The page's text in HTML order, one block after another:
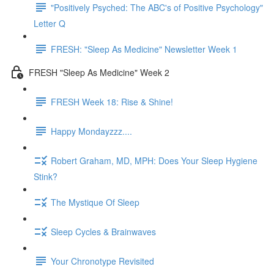
"Positively Psyched: The ABC's of Positive Psychology"
Letter Q
FRESH: "Sleep As Medicine" Newsletter Week 1
FRESH "Sleep As Medicine" Week 2
FRESH Week 18: Rise & Shine!
Happy Mondayzzz....
Robert Graham, MD, MPH: Does Your Sleep Hygiene
Stink?
The Mystique Of Sleep
Sleep Cycles & Brainwaves
Your Chronotype Revisited